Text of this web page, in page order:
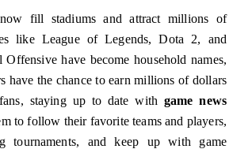
now fill stadiums and attract millions of
like League of Legends, Dota 2, and
have become household names,
have the chance to earn millions of dollars
staying up to date with game news
to follow their favorite teams and players,
tournaments, and keep up with game